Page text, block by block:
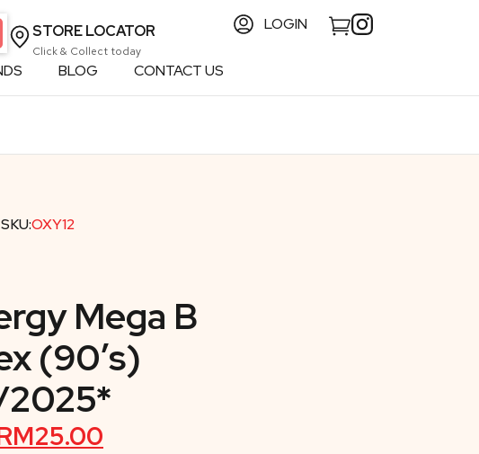
STORE LOCATOR
Click & Collect today
LOGIN
BLOG CONTACT US
SKU:OXY12
Mega B
(90’s)
25.00